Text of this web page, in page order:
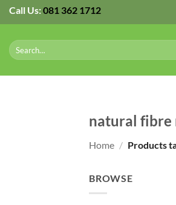
Skip
to
content
Call Us:081 362 1712
Search
for:
natural fibre
Home / Products
BROWSE